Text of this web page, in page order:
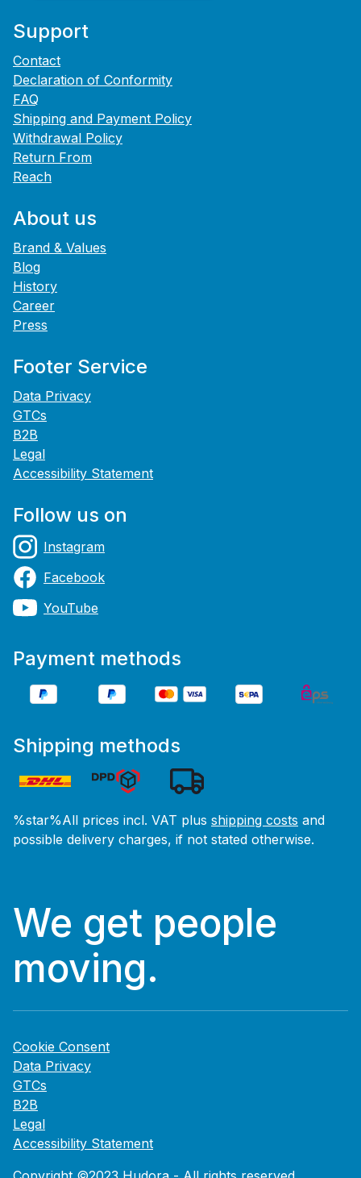
Support
Contact
Declaration of Conformity
FAQ
Shipping and Payment Policy
Withdrawal Policy
Return From
Reach
About us
Brand & Values
Blog
History
Career
Press
Footer Service
Data Privacy
GTCs
B2B
Legal
Accessibility Statement
Follow us on
Instagram
Facebook
YouTube
Payment methods
Shipping methods
%star%All prices incl. VAT plus shipping costs and
possible delivery charges, if not stated otherwise.
We get people
moving.
Cookie Consent
Data Privacy
GTCs
B2B
Legal
Accessibility Statement